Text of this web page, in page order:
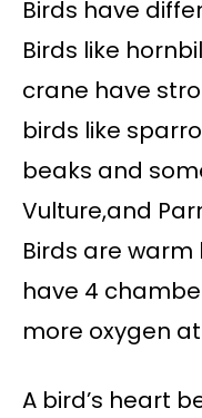
Birds have
Birds like
crane have
birds like
beaks and
Vulture,and
Birds are
have 4
more oxygen
A bird’s heart